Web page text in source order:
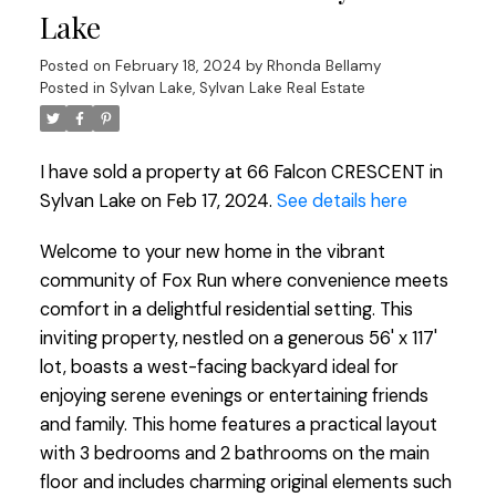
Lake
Posted on February 18, 2024 by Rhonda Bellamy
Posted in Sylvan Lake, Sylvan Lake Real Estate
I have sold a property at 66 Falcon CRESCENT in
Sylvan Lake on Feb 17, 2024. See details here
Welcome to your new home in the vibrant
community of Fox Run where convenience meets
comfort in a delightful residential setting. This
inviting property, nestled on a generous 56' x 117'
lot, boasts a west-facing backyard ideal for
enjoying serene evenings or entertaining friends
and family. This home features a practical layout
with 3 bedrooms and 2 bathrooms on the main
floor and includes charming original elements such